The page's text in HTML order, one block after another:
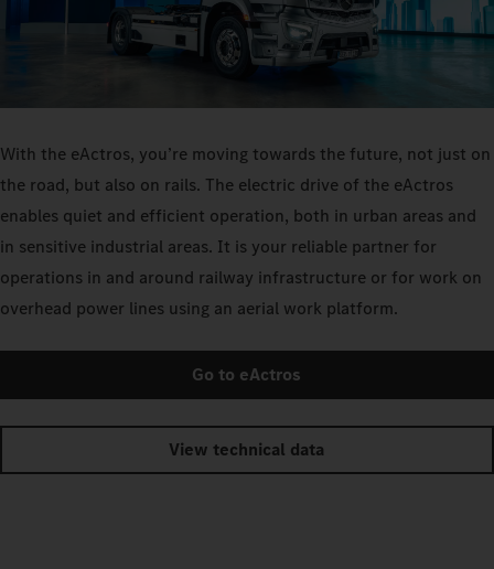
With the eActros, you’re moving towards the future, not just on
the road, but also on rails. The electric drive of the eActros
enables quiet and efficient operation, both in urban areas and
in sensitive industrial areas. It is your reliable partner for
operations in and around railway infrastructure or for work on
overhead power lines using an aerial work platform.
Go to eActros
View technical data